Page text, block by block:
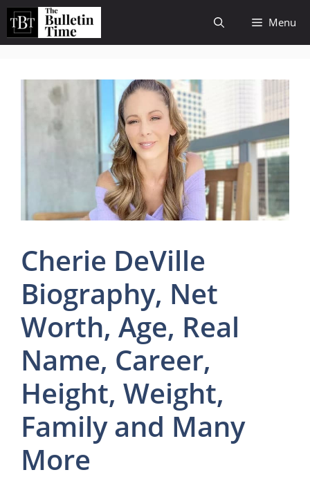
Skip
content
Menu
Cherie DeVille
Biography, Net
Worth, Age, Real
Name, Career,
Height, Weight,
Family and Many
More